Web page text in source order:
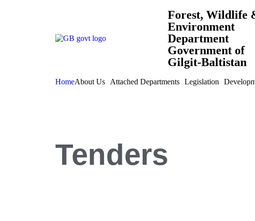
Forest, Wildlife
Environment
Department
Government of
Gilgit-Baltistan
HomeAbout Us Attached Departments Legislation
Tenders